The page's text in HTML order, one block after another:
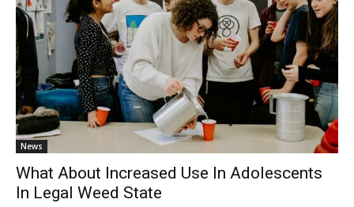
News
What About Increased Use In Adolescents
In Legal Weed State